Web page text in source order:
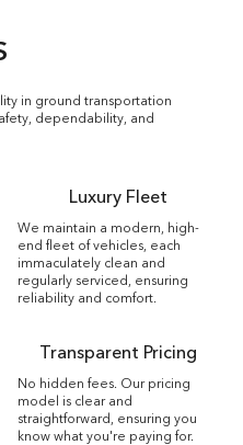
in ground transportation
dependability, and
Luxury Fleet
We maintain a modern, high-
end fleet of vehicles, each
immaculately clean and
regularly serviced, ensuring
reliability and comfort.
Transparent Pricing
No hidden fees. Our pricing
model is clear and
straightforward, ensuring you
know what you're paying for.